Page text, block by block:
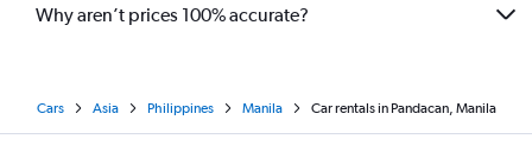
Why aren’t prices 100% accurate?
Cars Asia Philippines Manila Car rentals in Pandacan, Manila